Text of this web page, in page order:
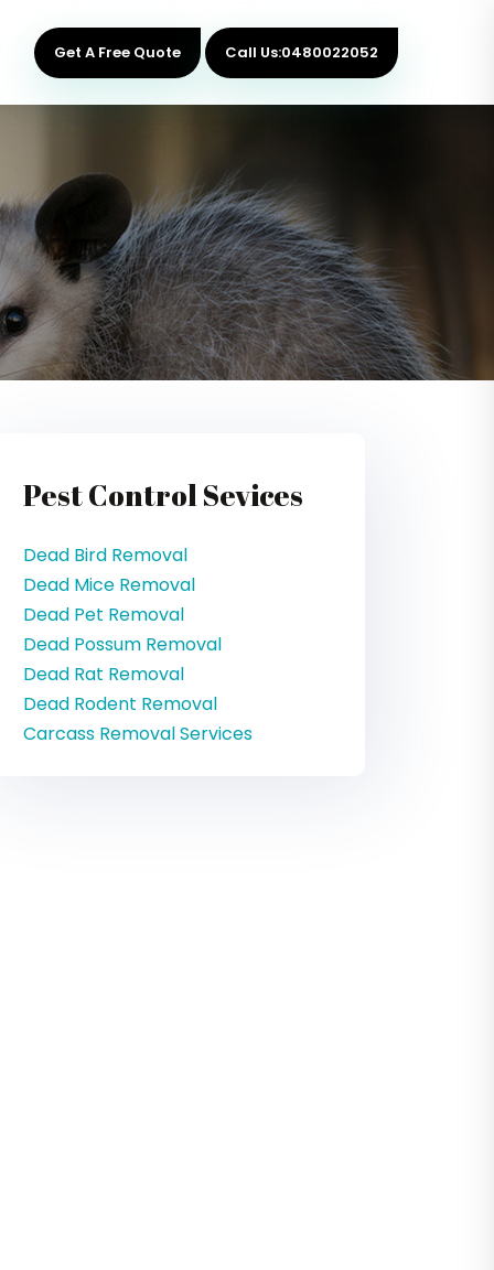
Get A Free Quote Call Us:0480022052
Pest Control Sevices
Dead Bird Removal
Dead Mice Removal
Dead Pet Removal
Dead Possum Removal
Dead Rat Removal
Dead Rodent Removal
Carcass Removal Services